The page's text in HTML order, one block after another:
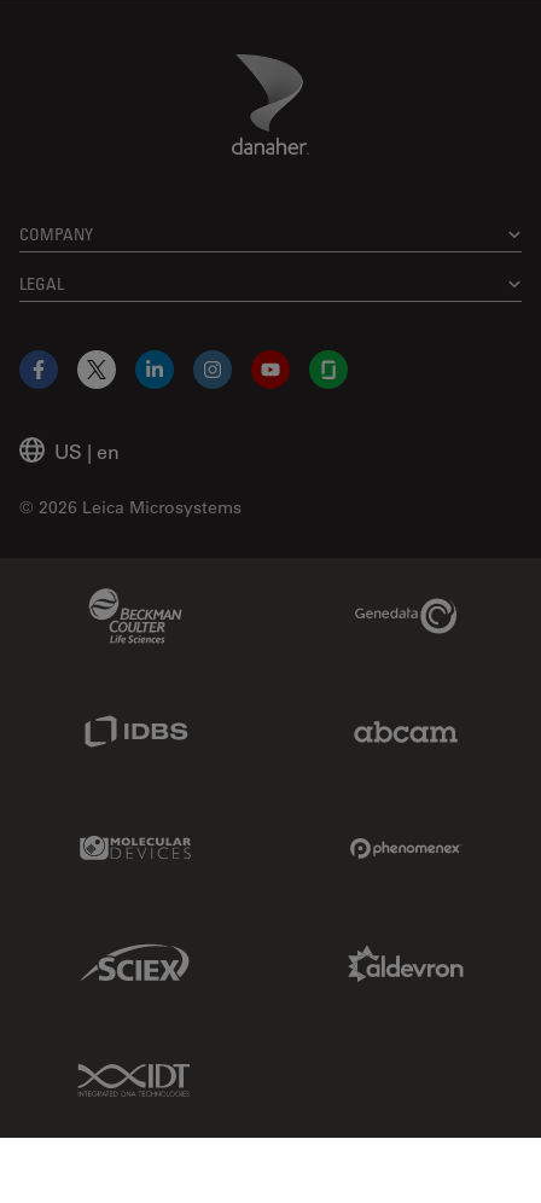
Danaher Logo
COMPANY
LEGAL
US | en
© 2026 Leica Microsystems
Facebook
X LinkedInInstagramYouTubeGlassdoor
Genedata Link
Molecular Devices Link
Sciex Link
IDT Link